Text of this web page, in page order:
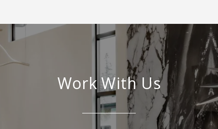
Work With Us